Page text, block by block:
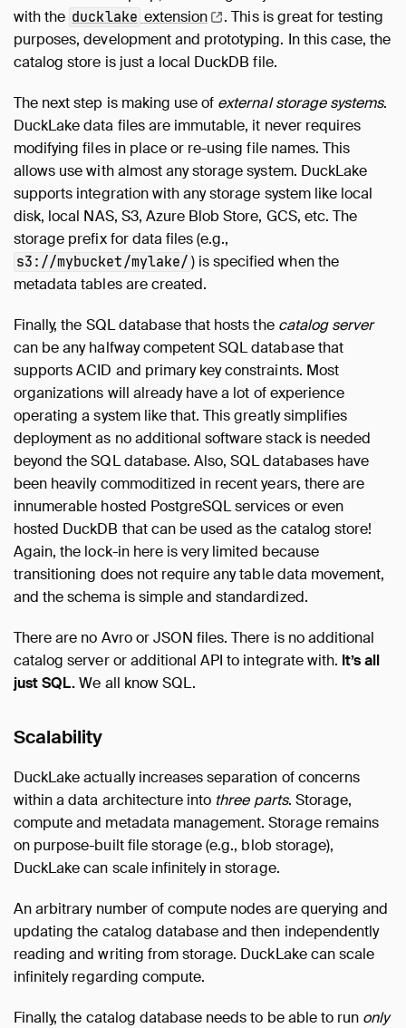
with the ducklake extension
. This is great for testing
purposes, development and prototyping. In this case, the
catalog store is just a local DuckDB file.
The next step is making use of external storage systems.
DuckLake data files are immutable, it never requires
modifying files in place or re-using file names. This
allows use with almost any storage system. DuckLake
supports integration with any storage system like local
disk, local NAS, S3, Azure Blob Store, GCS, etc. The
storage prefix for data files (e.g.,
s3://mybucket/mylake/ ) is specified when the
metadata tables are created.
Finally, the SQL database that hosts the catalog server
can be any halfway competent SQL database that
supports ACID and primary key constraints. Most
organizations will already have a lot of experience
operating a system like that. This greatly simplifies
deployment as no additional software stack is needed
beyond the SQL database. Also, SQL databases have
been heavily commoditized in recent years, there are
innumerable hosted PostgreSQL services or even
hosted DuckDB that can be used as the catalog store!
Again, the lock-in here is very limited because
transitioning does not require any table data movement,
and the schema is simple and standardized.
There are no Avro or JSON files. There is no additional
catalog server or additional API to integrate with. It’s all
just SQL.We all know SQL.
Scalability
DuckLake actually increases separation of concerns
within a data architecture into three parts. Storage,
compute and metadata management. Storage remains
on purpose-built file storage (e.g., blob storage),
DuckLake can scale infinitely in storage.
An arbitrary number of compute nodes are querying and
updating the catalog database and then independently
reading and writing from storage. DuckLake can scale
infinitely regarding compute.
Finally, the catalog database needs to be able to run only